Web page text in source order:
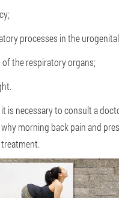
processes in the
of the respiratory organs;
it is necessary to consult a
morning back pain and